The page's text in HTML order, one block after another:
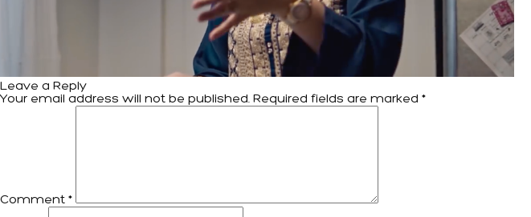
Leave a Reply
Your email address will not be published. Required fields are marked *
Comment *